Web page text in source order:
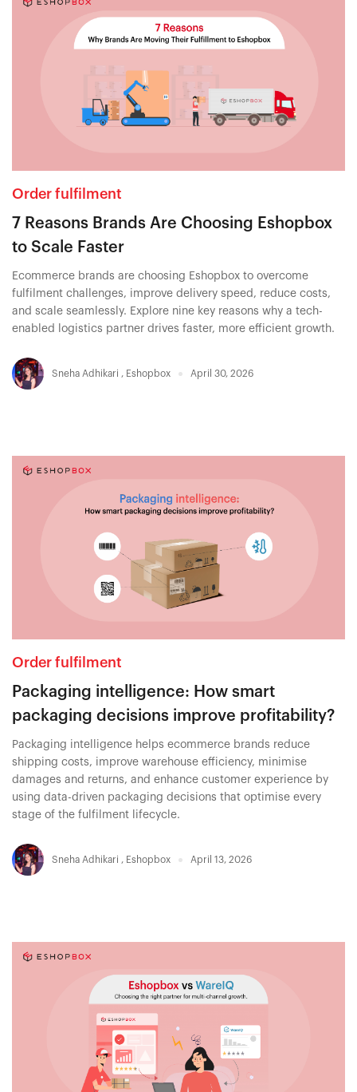
Order fulfilment
7 Reasons Brands Are Choosing Eshopbox
to Scale Faster
Ecommerce brands are choosing Eshopbox to overcome
fulfilment challenges, improve delivery speed, reduce costs,
and scale seamlessly. Explore nine key reasons why a tech-
enabled logistics partner drives faster, more efficient growth.
Sneha Adhikari , Eshopbox April 30, 2026
Order fulfilment
Packaging intelligence: How smart
packaging decisions improve profitability?
Packaging intelligence helps ecommerce brands reduce
shipping costs, improve warehouse efficiency, minimise
damages and returns, and enhance customer experience by
using data-driven packaging decisions that optimise every
stage of the fulfilment lifecycle.
Sneha Adhikari , Eshopbox April 13, 2026